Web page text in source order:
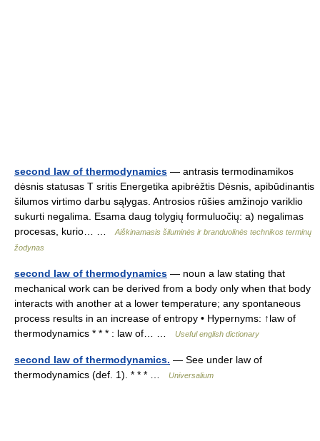
second law of thermodynamics — antrasis termodinamikos
dėsnis statusas T sritis Energetika apibrėžtis Dėsnis, apibūdinantis
šilumos virtimo darbu sąlygas. Antrosios rūšies amžinojo variklio
sukurti negalima. Esama daug tolygių formuluočių: a) negalimas
procesas, kurio… …
Aiškinamasis šiluminės ir branduolinės technikos terminų
žodynas
second law of thermodynamics — noun a law stating that
mechanical work can be derived from a body only when that body
interacts with another at a lower temperature; any spontaneous
process results in an increase of entropy • Hypernyms: ↑law of
thermodynamics * * * : law of… …
Useful english dictionary
second law of thermodynamics. — See under law of
thermodynamics (def. 1). * * * …
Universalium